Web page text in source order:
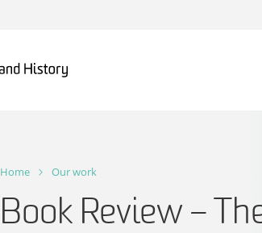
Home Our work
Book Review –